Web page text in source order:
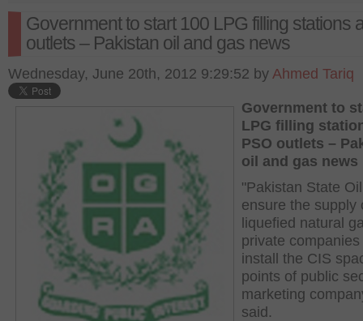
Government to start 100 LPG filling stations
outlets – Pakistan oil and gas news
Wednesday, June 20th, 2012 9:29:52 by Ahmed Tariq
Government to
LPG filling
PSO outlets –
oil and gas news
"Pakistan State
ensure the supply
liquefied natural
private
install the CIS
points of public
marketing
said.